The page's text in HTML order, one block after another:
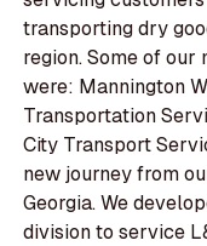
transporting dry
region. Some of
were: Mannington
Transportation
City Transport
new journey from
Georgia. We
division to service